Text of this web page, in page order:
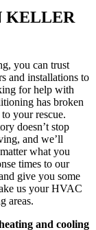
KELLER
you can trust
and installations to
for help with
has broken
your rescue.
doesn’t stop
and we’ll
what you
times to our
give you some
us your HVAC
areas.
and cooling